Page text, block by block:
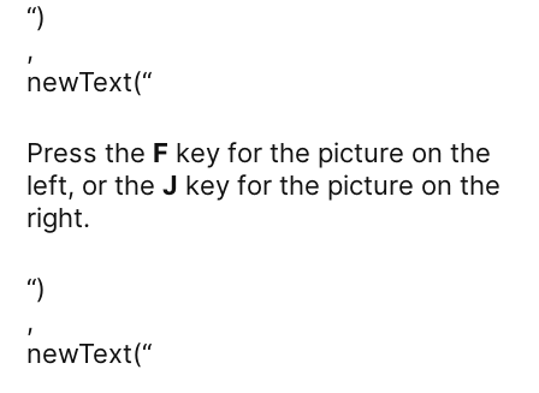
“)
,
newText(“
Press the F key for the picture on the
left, or the J key for the picture on the
right.
“)
,
newText(“